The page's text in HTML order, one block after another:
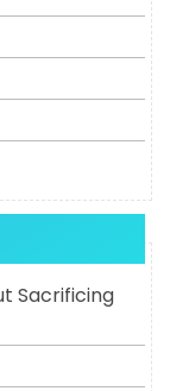
Sacrificing